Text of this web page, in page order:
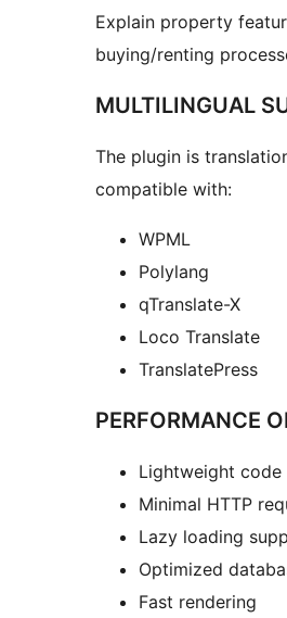
Explain property
buying/renting
MULTILINGUAL
The plugin is
compatible with:
WPML
Polylang
qTranslate-X
Loco Translate
TranslatePress
PERFORMANCE
Lightweight code
Minimal HTTP
Lazy loading
Optimized
Fast rendering